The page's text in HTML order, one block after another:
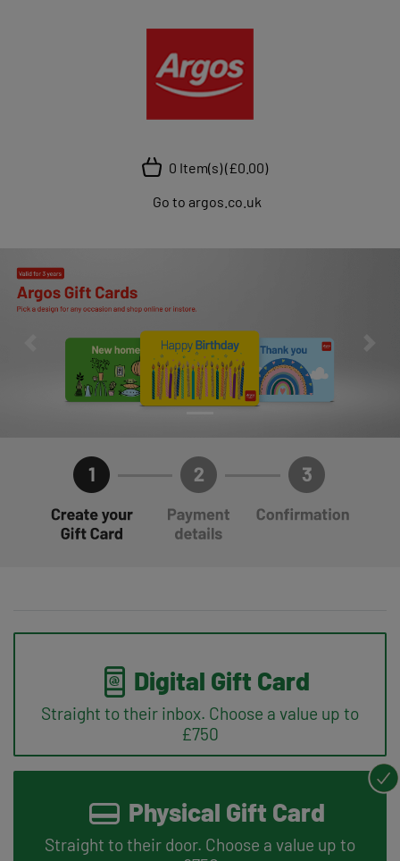
0 Item(s)(£0.00)
Go to argos.co.uk
Digital Gift Card
Straight to their inbox. Choose a value up to
£750
Physical Gift Card
Straight to their door. Choose a value up to